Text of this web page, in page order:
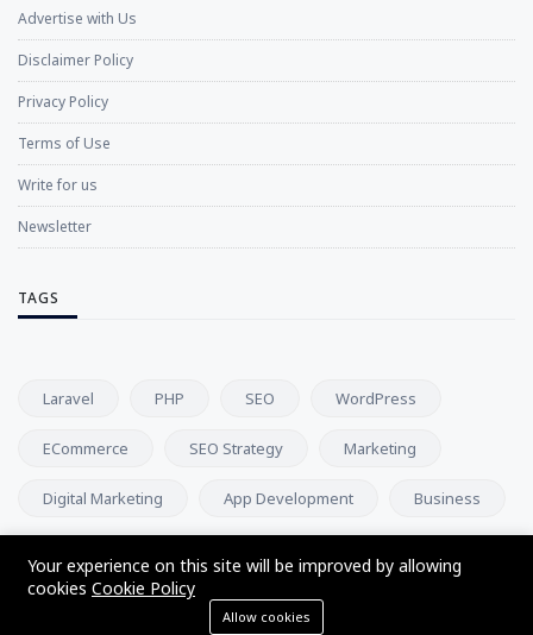
Advertise with Us
Disclaimer Policy
Privacy Policy
Terms of Use
Write for us
Newsletter
TAGS
Laravel PHP SEO WordPress
ECommerce SEO Strategy Marketing
Digital Marketing App Development Business
NEWSLETTER
Your experience on this site will be improved by allowing
cookies Cookie Policy
Allow cookies